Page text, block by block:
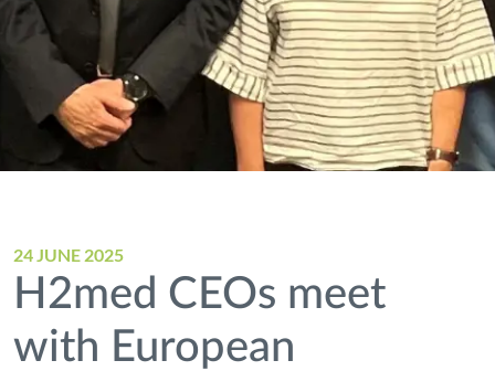
24 JUNE 2025
H2med CEOs meet
with European